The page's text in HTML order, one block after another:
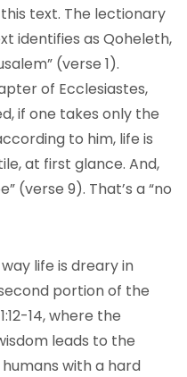
text. The lectionary
identifies as Qoheleth,
(verse 1).
of Ecclesiastes,
if one takes only the
to him, life is
at first glance. And,
(verse 9). That’s a “no
life is dreary in
portion of the
14, where the
leads to the
with a hard